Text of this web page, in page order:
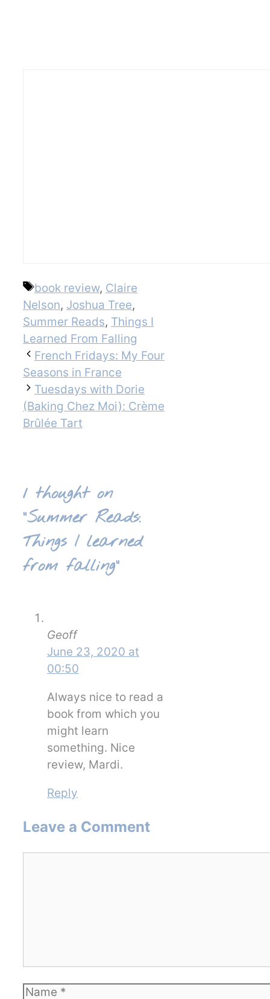
Tags
book review, Claire
Nelson, Joshua Tree,
Summer Reads, Things I
Learned From Falling
French Fridays: My Four
Seasons in France
Tuesdays with Dorie
(Baking Chez Moi): Crème
Brûlée Tart
1 thought on
“Summer Reads:
Things I learned
from falling”
Geoff
June 23, 2020 at
00:50
Always nice to read a
book from which you
might learn
something. Nice
review, Mardi.
Reply
Leave a Comment
Name